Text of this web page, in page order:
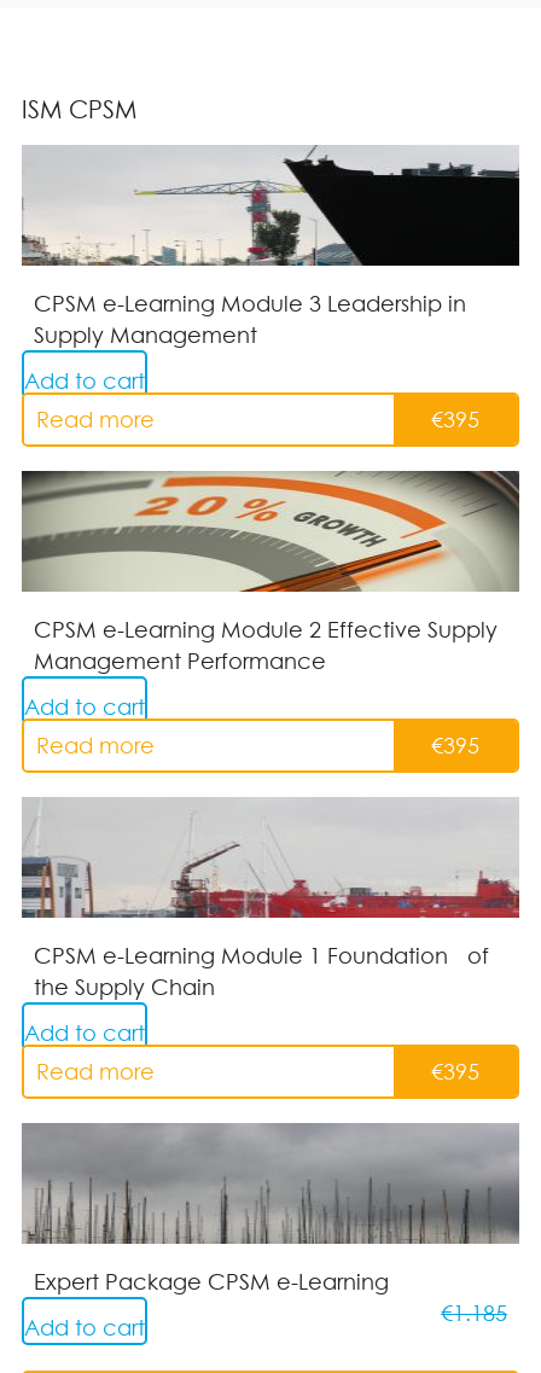
ISM CPSM
CPSM e-Learning Module 3 Leadership in
Supply Management
Read more €395
Add to cart
CPSM e-Learning Module 2 Effective Supply
Management Performance
Read more €395
Add to cart
CPSM e-Learning Module 1 Foundation of
the Supply Chain
Read more €395
Add to cart
Expert Package CPSM e-Learning
€1.185
Add to cart